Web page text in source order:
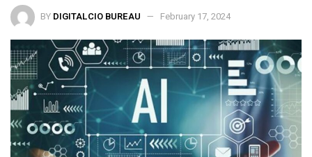
BY DIGITALCIO BUREAU February 17, 2024